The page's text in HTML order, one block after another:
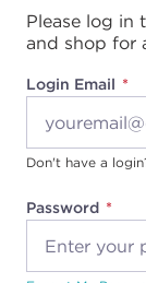
Please log in
and shop for
Login Email
Password
Don't have a